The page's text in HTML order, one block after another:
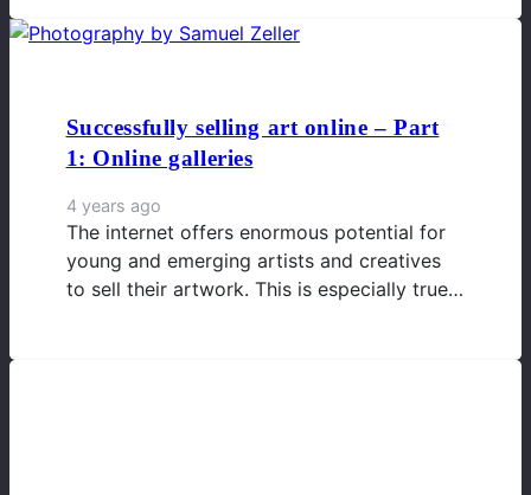
Successfully selling art online – Part
1: Online galleries
4 years ago
The internet offers enormous potential for
young and emerging artists and creatives
to sell their artwork. This is especially true…